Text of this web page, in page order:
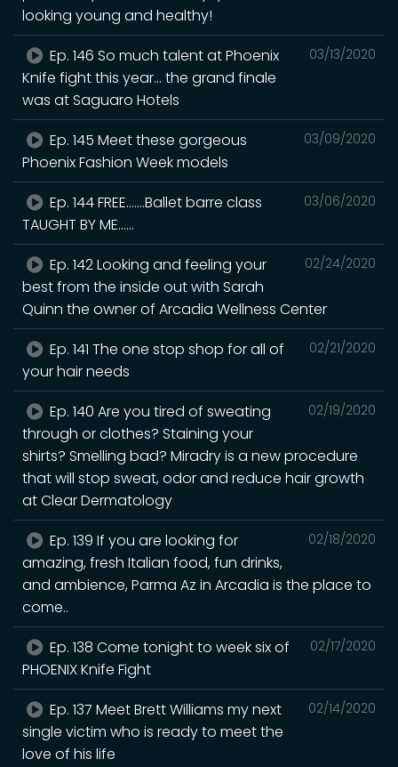
looking young and healthy!
03/13/2020
Ep. 146 So much talent at Phoenix
Knife fight this year... the grand finale
was at Saguaro Hotels
03/09/2020
Ep. 145 Meet these gorgeous
Phoenix Fashion Week models
03/06/2020
Ep. 144 FREE.......Ballet barre class
TAUGHT BY ME......
02/24/2020
Ep. 142 Looking and feeling your
best from the inside out with Sarah
Quinn the owner of Arcadia Wellness Center
02/21/2020
Ep. 141 The one stop shop for all of
your hair needs
02/19/2020
Ep. 140 Are you tired of sweating
through or clothes? Staining your
shirts? Smelling bad? Miradry is a new procedure
that will stop sweat, odor and reduce hair growth
at Clear Dermatology
02/18/2020
Ep. 139 If you are looking for
amazing, fresh Italian food, fun drinks,
and ambience, Parma Az in Arcadia is the place to
come..
02/17/2020
Ep. 138 Come tonight to week six of
PHOENIX Knife Fight
02/14/2020
Ep. 137 Meet Brett Williams my next
single victim who is ready to meet the
love of his life